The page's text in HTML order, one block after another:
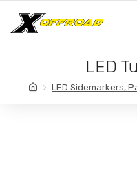
LED
LED Sidemarkers,